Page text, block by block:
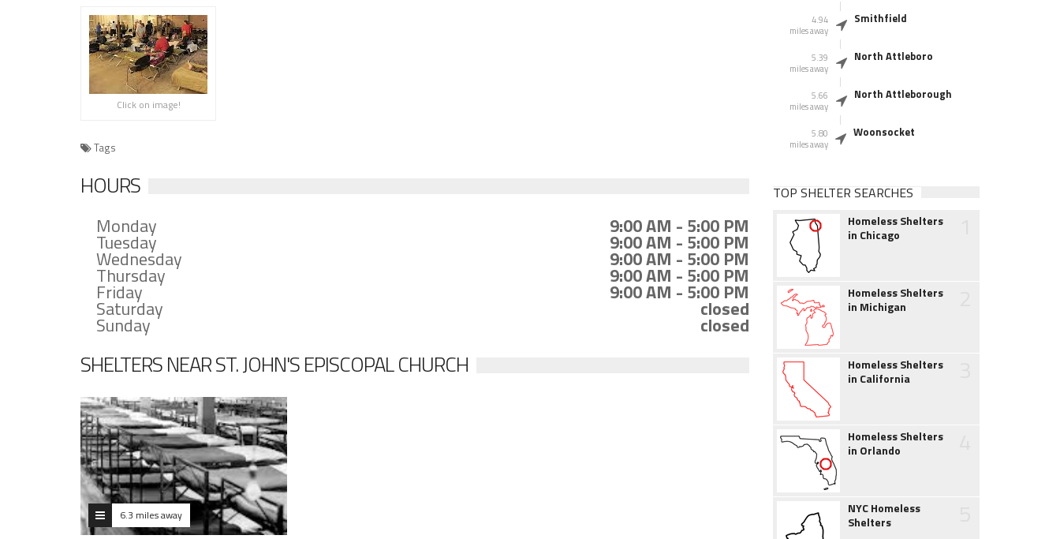
Click on image!
Tags
HOURS
Monday 9:00 AM - 5:00 PM
Tuesday 9:00 AM - 5:00 PM
Wednesday 9:00 AM - 5:00 PM
Thursday 9:00 AM - 5:00 PM
Friday 9:00 AM - 5:00 PM
Saturday closed
Sunday closed
SHELTERS NEAR ST. JOHN'S EPISCOPAL CHURCH
6.3 miles away
4.94
miles away
Smithfield
5.39
miles away
North Attleboro
5.66
miles away
North Attleborough
5.80
miles away
Woonsocket
TOP SHELTER SEARCHES
Homeless Shelters
in Chicago
Homeless Shelters
in Michigan
Homeless Shelters
in California
Homeless Shelters
in Orlando
NYC Homeless
Shelters